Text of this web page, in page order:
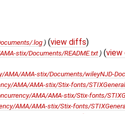
.log) (view diffs)
stix/Documents/README.txt) (
AMA/AMA-stix/Documents/wileyNJD-
AMA/AMA-stix/Stix-fonts/
AMA/AMA-stix/Stix-fonts/
AMA/AMA-stix/Stix-fonts/